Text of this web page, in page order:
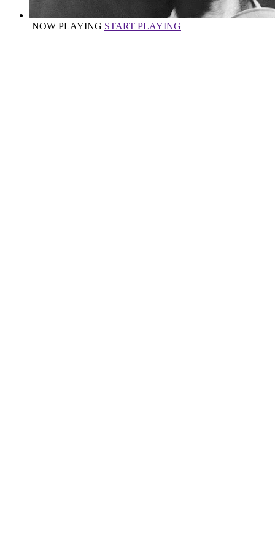
NOW PLAYING START PLAYING